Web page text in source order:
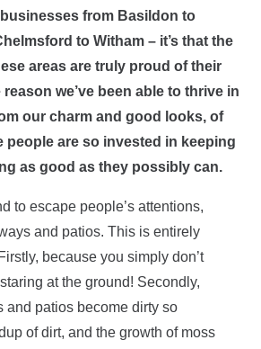
from Basildon to
to Witham – it’s that the
areas are truly proud of their
reason we’ve been able to thrive in
our charm and good looks, of
people are so invested in keeping
as good as they possibly can.
to escape people’s attentions,
and patios. This is entirely
because you simply don’t
at the ground! Secondly,
and patios become dirty so
of dirt, and the growth of moss